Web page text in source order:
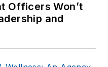
Officers Won’t
and